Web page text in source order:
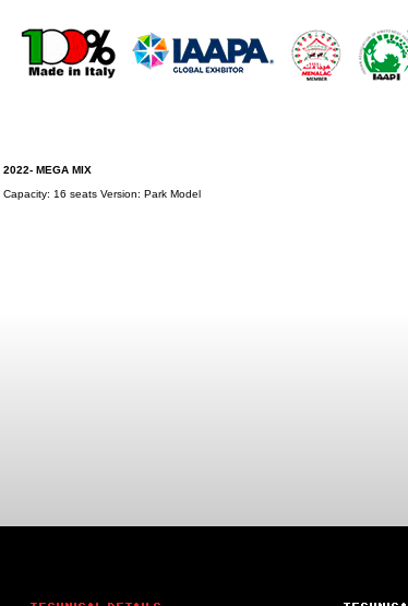
2022- MEGA MIX
Capacity: 16 seats Version: Park Model